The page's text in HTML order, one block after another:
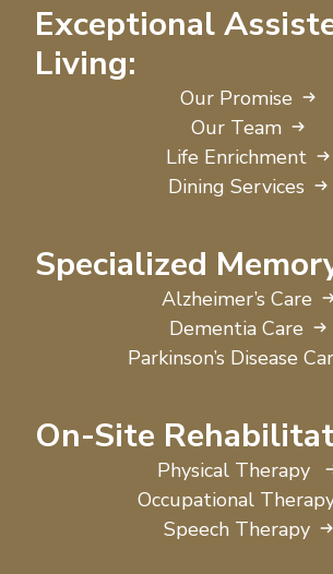
Exceptional
Living:
Our Promise
Our Team
Life Enrichment
Dining Services
Specialized
Alzheimer’s Care
Dementia Care
Parkinson’s Disease
On-Site
Physical Therapy
Occupational
Speech Therapy